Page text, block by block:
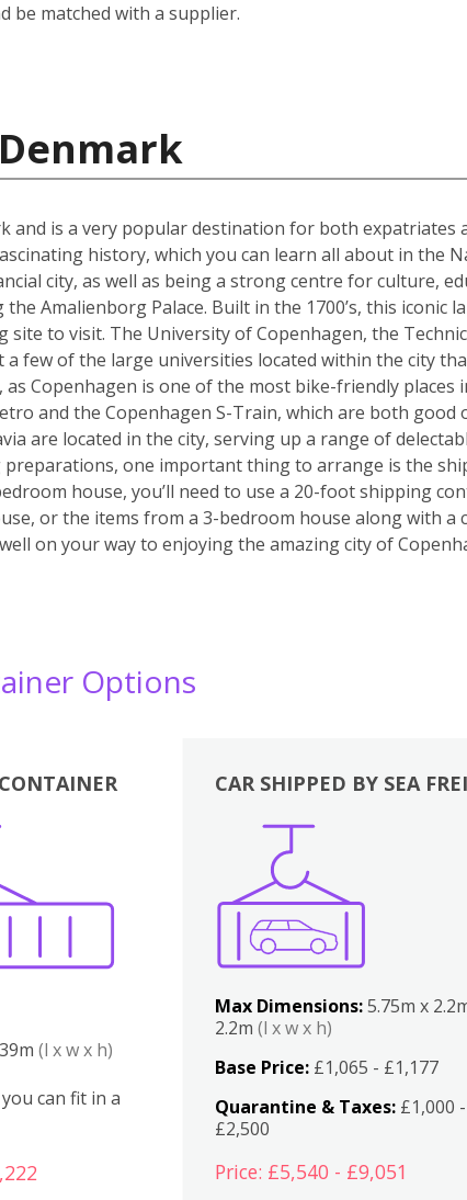
be matched with a supplier.
and is a very popular destination for both expatriates
history, which you can learn all about in the
city, as well as being a strong centre for culture,
Amalienborg Palace. Built in the 1700’s, this iconic
site to visit. The University of Copenhagen, the
few of the large universities located within the city
Copenhagen is one of the most bike-friendly places
and the Copenhagen S-Train, which are both good
are located in the city, serving up a range of
one important thing to arrange is the
house, you’ll need to use a 20-foot shipping
or the items from a 3-bedroom house along with a
on your way to enjoying the amazing city of
Options
(l x w x h)
can fit in a
CAR SHIPPED BY SEA
Max Dimensions:5.75m x
2.2m(l x w x h)
Base Price: £1,065 - £1,177
Quarantine & Taxes: £1,000 -
£2,500
Price: £5,540 - £9,051